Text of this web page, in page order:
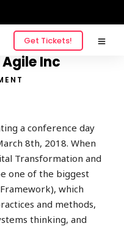
Get Tickets!
President
Inc
a conference day
8th, 2018. When
Transformation and
one of the biggest
which
and methods,
thinking, and